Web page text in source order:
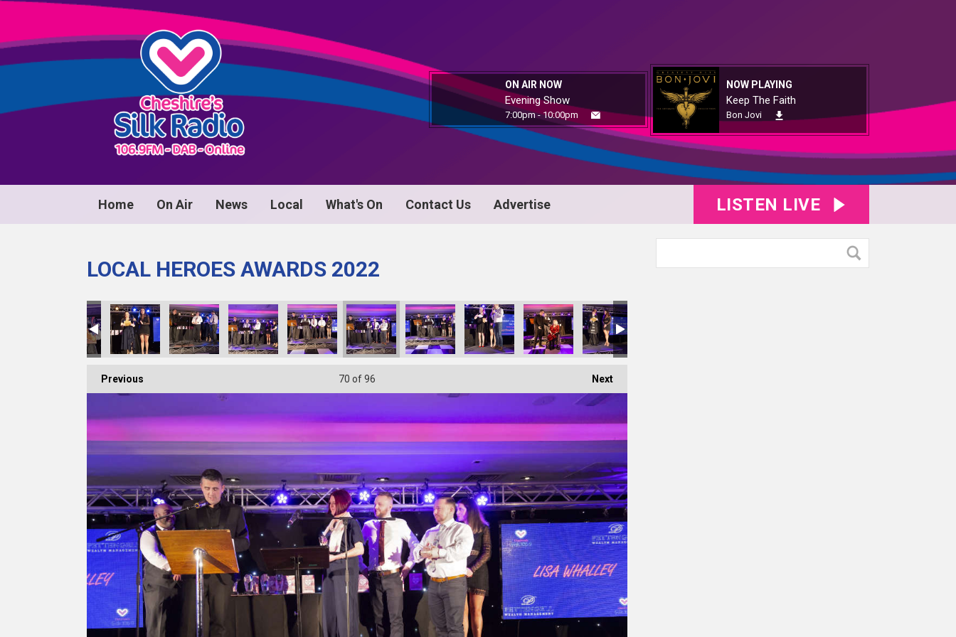
ON AIR NOW
Evening Show
7:00pm - 10:00pm
NOW PLAYING
Keep The Faith
Bon Jovi
Home On Air News Local What's On Contact Us Advertise LISTEN LIVE
LOCAL HEROES AWARDS 2022
Previous Next
70 of 96